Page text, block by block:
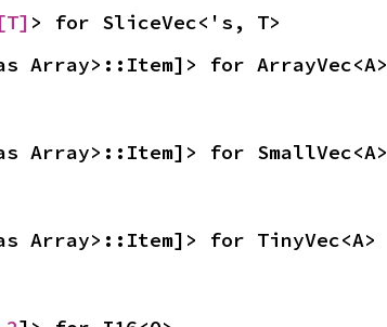
> for SliceVec<'s, T>
Array>::Item]> for ArrayVec<A>
Array>::Item]> for SmallVec<A>
Array>::Item]> for TinyVec<A>